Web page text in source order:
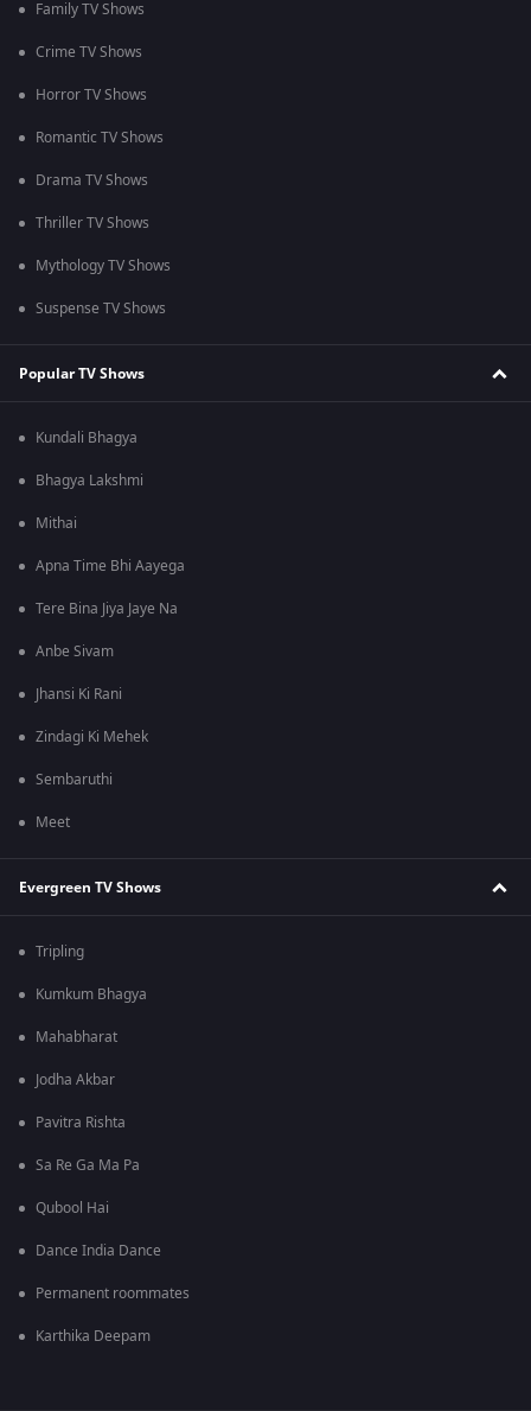
Family TV Shows
Crime TV Shows
Horror TV Shows
Romantic TV Shows
Drama TV Shows
Thriller TV Shows
Mythology TV Shows
Suspense TV Shows
Popular TV Shows
Kundali Bhagya
Bhagya Lakshmi
Mithai
Apna Time Bhi Aayega
Tere Bina Jiya Jaye Na
Anbe Sivam
Jhansi Ki Rani
Zindagi Ki Mehek
Sembaruthi
Meet
Evergreen TV Shows
Tripling
Kumkum Bhagya
Mahabharat
Jodha Akbar
Pavitra Rishta
Sa Re Ga Ma Pa
Qubool Hai
Dance India Dance
Permanent roommates
Karthika Deepam